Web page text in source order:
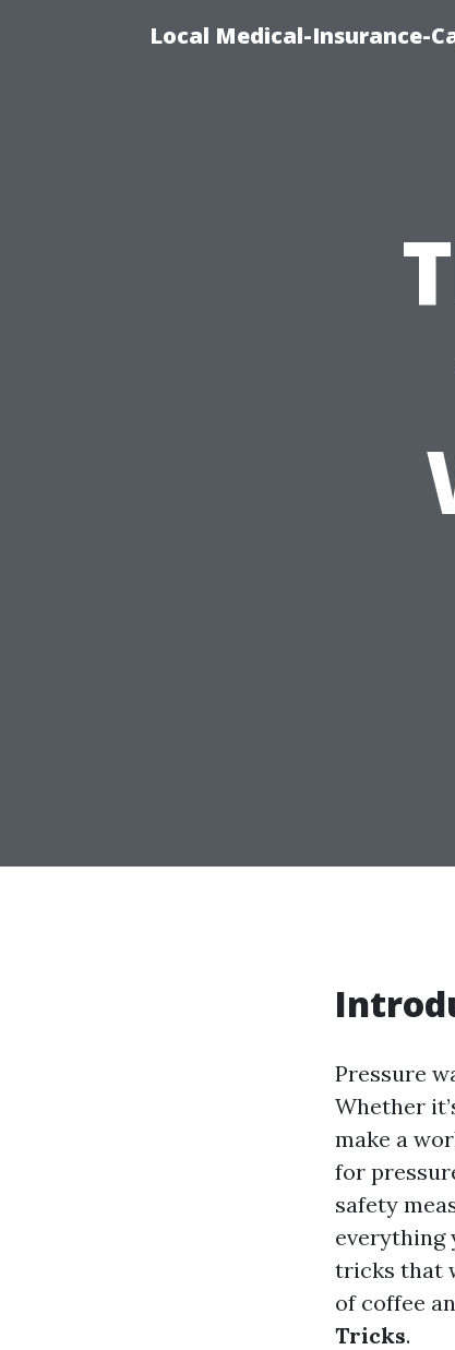
Local Medical-Insurance-
Pressure
Whether
make a
for
safety
everything
tricks that
of coffee
Tricks.